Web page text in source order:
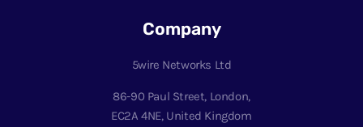
Company
5wire Networks Ltd
86-90 Paul Street, London,
EC2A 4NE, United Kingdom